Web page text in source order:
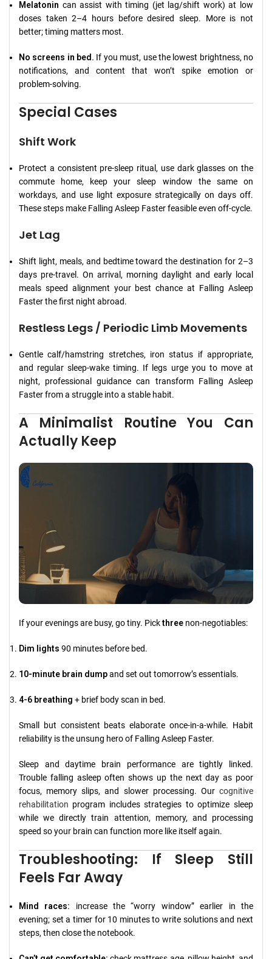
Melatonin can assist with timing (jet lag/shift work) at low
doses taken 2–4 hours before desired sleep. More is not
better; timing matters most.
No screens in bed. If you must, use the lowest brightness, no
notifications, and content that won’t spike emotion or
problem-solving.
Special Cases
Shift Work
Protect a consistent pre-sleep ritual, use dark glasses on the
commute home, keep your sleep window the same on
workdays, and use light exposure strategically on days off.
These steps make Falling Asleep Faster feasible even off-cycle.
Jet Lag
Shift light, meals, and bedtime toward the destination for 2–3
days pre-travel. On arrival, morning daylight and early local
meals speed alignment your best chance at Falling Asleep
Faster the first night abroad.
Restless Legs / Periodic Limb Movements
Gentle calf/hamstring stretches, iron status if appropriate,
and regular sleep-wake timing. If legs urge you to move at
night, professional guidance can transform Falling Asleep
Faster from a struggle into a stable habit.
A Minimalist Routine You Can
Actually Keep
If your evenings are busy, go tiny. Pickthree non-negotiables:
Dim lights 90 minutes before bed.
10-minute brain dumpand set out tomorrow’s essentials.
4-6 breathing + brief body scan in bed.
Small but consistent beats elaborate once-in-a-while. Habit
reliability is the unsung hero of Falling Asleep Faster.
Sleep and daytime brain performance are tightly linked.
Trouble falling asleep often shows up the next day as poor
focus, memory slips, and slower processing. Our cognitive
rehabilitation program includes strategies to optimize sleep
while we directly train attention, memory, and processing
speed so your brain can function more like itself again.
Troubleshooting: If Sleep Still
Feels Far Away
Mind races: increase the “worry window” earlier in the
evening; set a timer for 10 minutes to write solutions and next
steps, then close the notebook.